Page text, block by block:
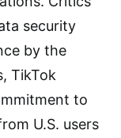
security
by the
TikTok
to
U.S. users